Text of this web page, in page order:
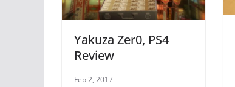
Yakuza Zer0, PS4
Review
Feb 2, 2017